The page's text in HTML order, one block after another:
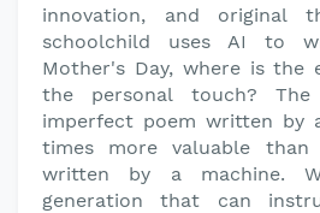
innovation, and original
schoolchild uses AI to
Mother's Day, where is the
the personal touch? The
imperfect poem written by
times more valuable
written by a machine.
generation that can